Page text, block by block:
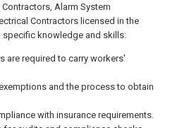
Alarm System
Contractors licensed in the
knowledge and skills:
are required to carry workers'
and the process to obtain
with insurance requirements.